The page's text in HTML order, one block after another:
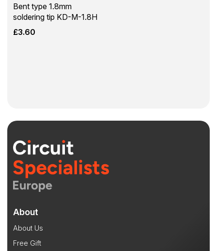
Bent type 1.8mm
soldering tip KD-M-1.8H
£3.60
About
About Us
Free Gift